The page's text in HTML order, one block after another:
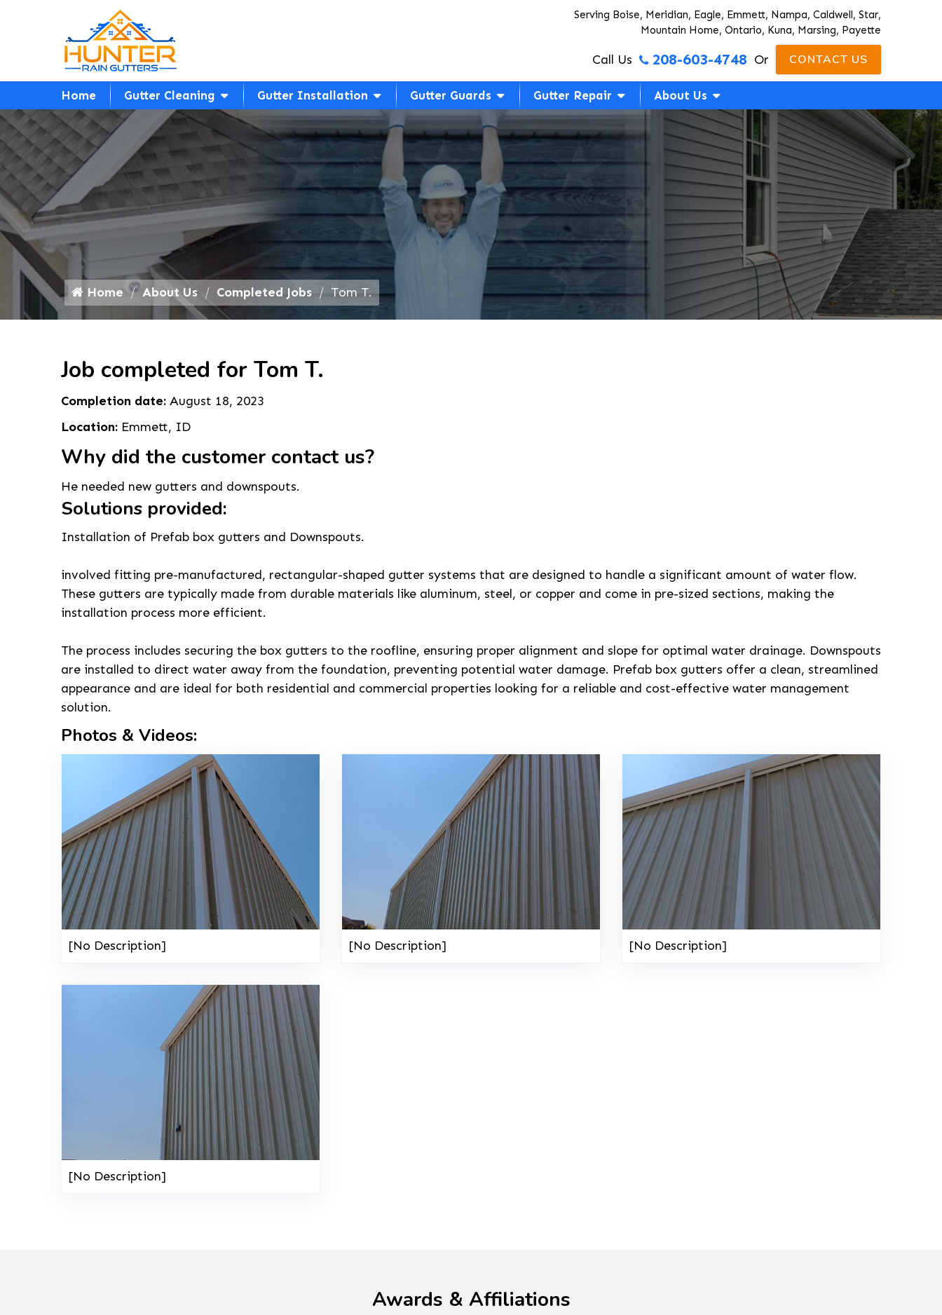
Serving Boise, Meridian, Eagle, Emmett, Nampa, Caldwell, Star,
Mountain Home, Ontario, Kuna, Marsing, Payette
Call Us 208-603-4748 Or CONTACT US
Home Gutter Cleaning Gutter Installation Gutter Guards Gutter Repair About Us
Home About Us Completed Jobs Tom T.
Job completed for Tom T.
Completion date: August 18, 2023
Location: Emmett, ID
Why did the customer contact us?
He needed new gutters and downspouts.
Solutions provided:
Installation of Prefab box gutters and Downspouts.
involved fitting pre-manufactured, rectangular-shaped gutter systems that are designed to handle a significant amount of water flow.
These gutters are typically made from durable materials like aluminum, steel, or copper and come in pre-sized sections, making the
installation process more efficient.
The process includes securing the box gutters to the roofline, ensuring proper alignment and slope for optimal water drainage. Downspouts
are installed to direct water away from the foundation, preventing potential water damage. Prefab box gutters offer a clean, streamlined
appearance and are ideal for both residential and commercial properties looking for a reliable and cost-effective water management
solution.
Photos & Videos:
[No Description] [No Description] [No Description]
[No Description]
Awards & Affiliations